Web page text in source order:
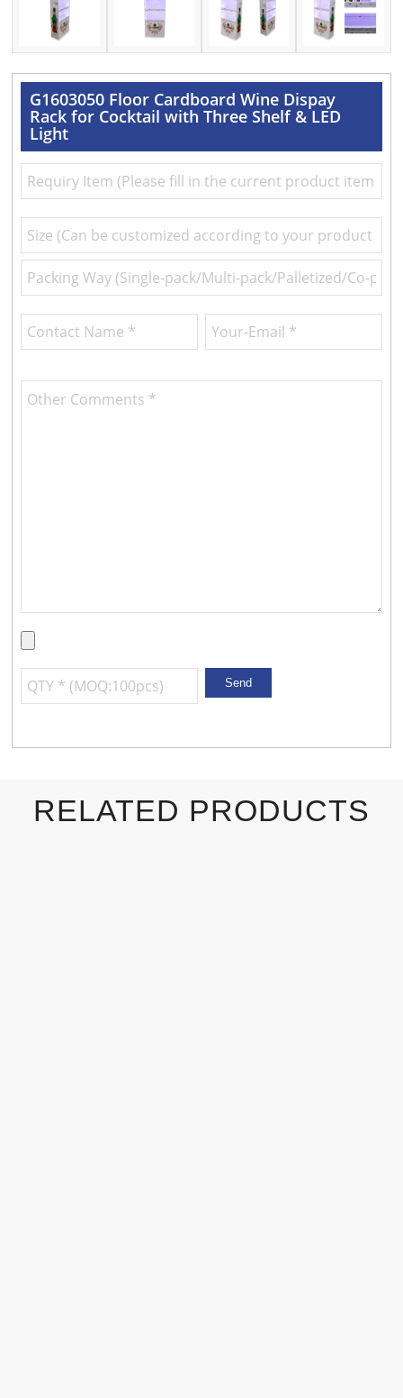
G1603050 Floor Cardboard Wine Dispay
Rack for Cocktail with Three Shelf & LED
Light
RELATED PRODUCTS